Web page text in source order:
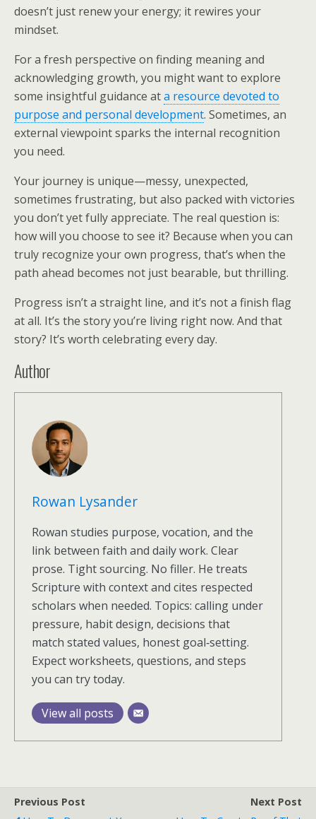
doesn’t just renew your energy; it rewires your
mindset.
For a fresh perspective on finding meaning and
acknowledging growth, you might want to explore
some insightful guidance ata resource devoted to
purpose and personal development. Sometimes, an
external viewpoint sparks the internal recognition
you need.
Your journey is unique—messy, unexpected,
sometimes frustrating, but also packed with victories
you don’t yet fully appreciate. The real question is:
how will you choose to see it? Because when you can
truly recognize your own progress, that’s when the
path ahead becomes not just bearable, but thrilling.
Progress isn’t a straight line, and it’s not a finish flag
at all. It’s the story you’re living right now. And that
story? It’s worth celebrating every day.
Author
Rowan Lysander
Rowan studies purpose, vocation, and the
link between faith and daily work. Clear
prose. Tight sourcing. No filler. He treats
Scripture with context and cites respected
scholars when needed. Topics: calling under
pressure, habit design, decisions that
match stated values, honest goal‑setting.
Expect worksheets, questions, and steps
you can try today.
View all posts
Previous Post
Next Post